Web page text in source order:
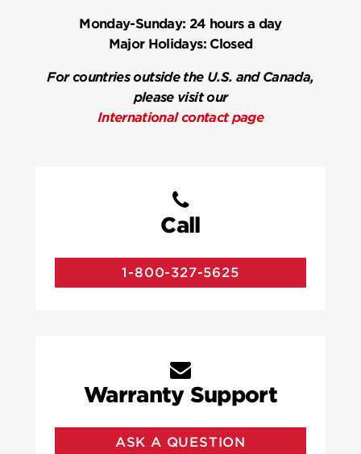
Monday-Sunday: 24 hours a day
Major Holidays:Closed
For countries outside the U.S. and Canada,
please visit our
International contact page
Call
1-800-327-5625
Warranty Support
ASK A QUESTION